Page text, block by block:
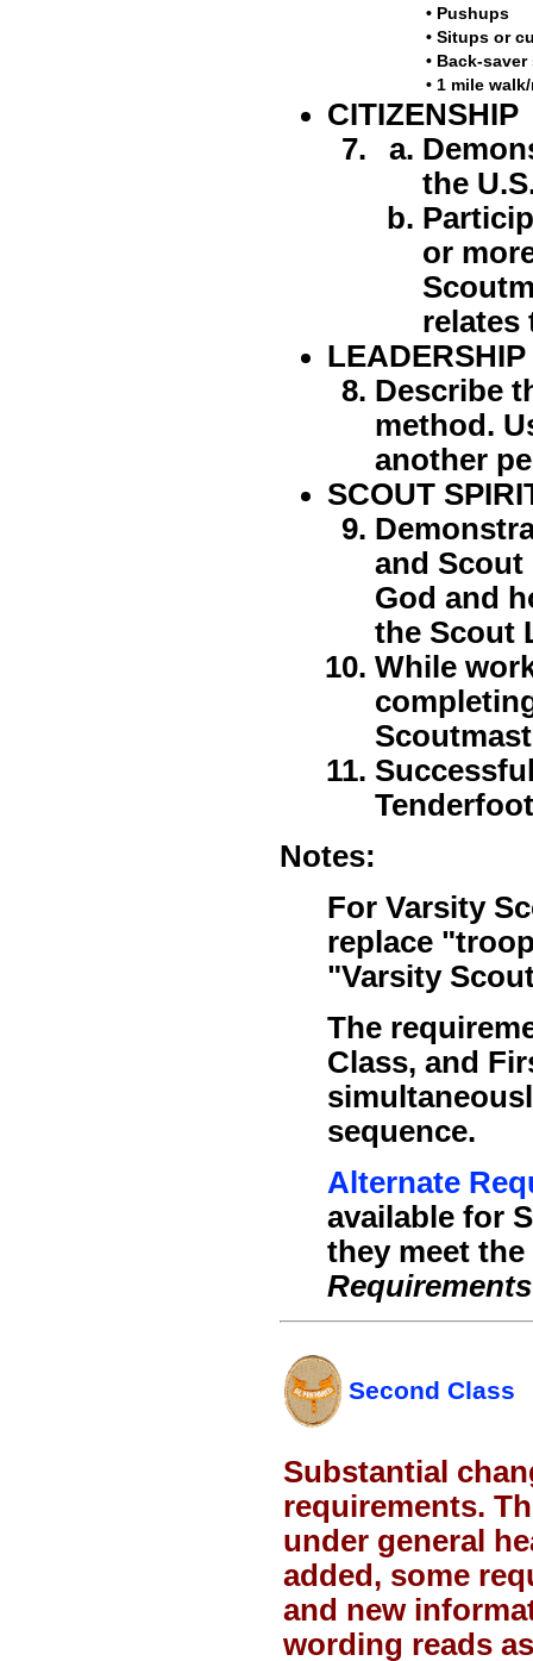
• Pushups
• Situps or
• Back-
• 1 mile
CITIZENSHIP
the
or
relates
LEADERSHIP
Describe
method.
another
SCOUT
and Scout
God and
the Scout
While
Notes:
For Varsity
replace
"Varsity
The
Class, and
sequence.
Alternate
available for
they meet
Requirements
Second Class
Substantial
requirements.
under general
added, some
and new
wording reads